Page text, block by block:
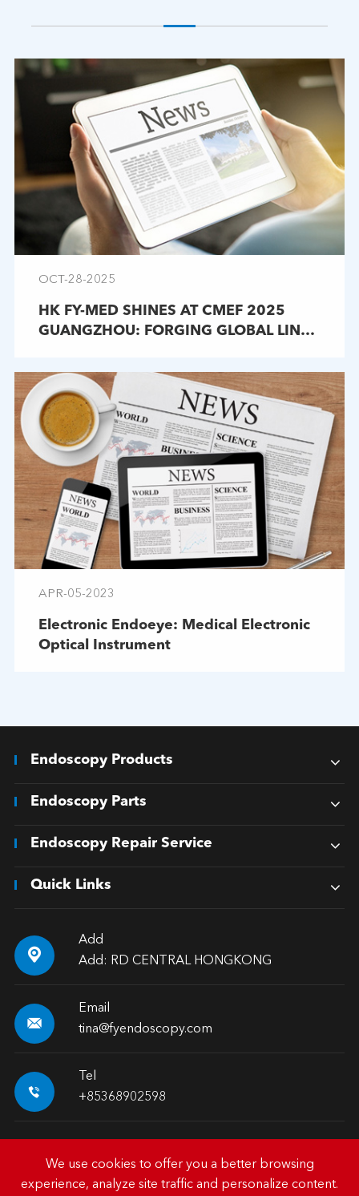
OCT-28-2025
HK FY-MED SHINES AT CMEF 2025
GUANGZHOU: FORGING GLOBAL LINKS
APR-05-2023
Electronic Endoeye: Medical Electronic
Optical Instrument
Endoscopy Products
Endoscopy Parts
Endoscopy Repair Service
Quick Links

Add
Add: RD CENTRAL HONGKONG

Email
tina@fyendoscopy.com

Tel
+85368902598
Copyright © HK FY-MED TRADING CO., LIMITED.All
We use cookies to offer you a better browsing
experience, analyze site traffic and personalize content.